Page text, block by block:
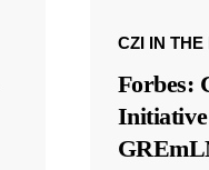
CZI IN THE
Forbes: